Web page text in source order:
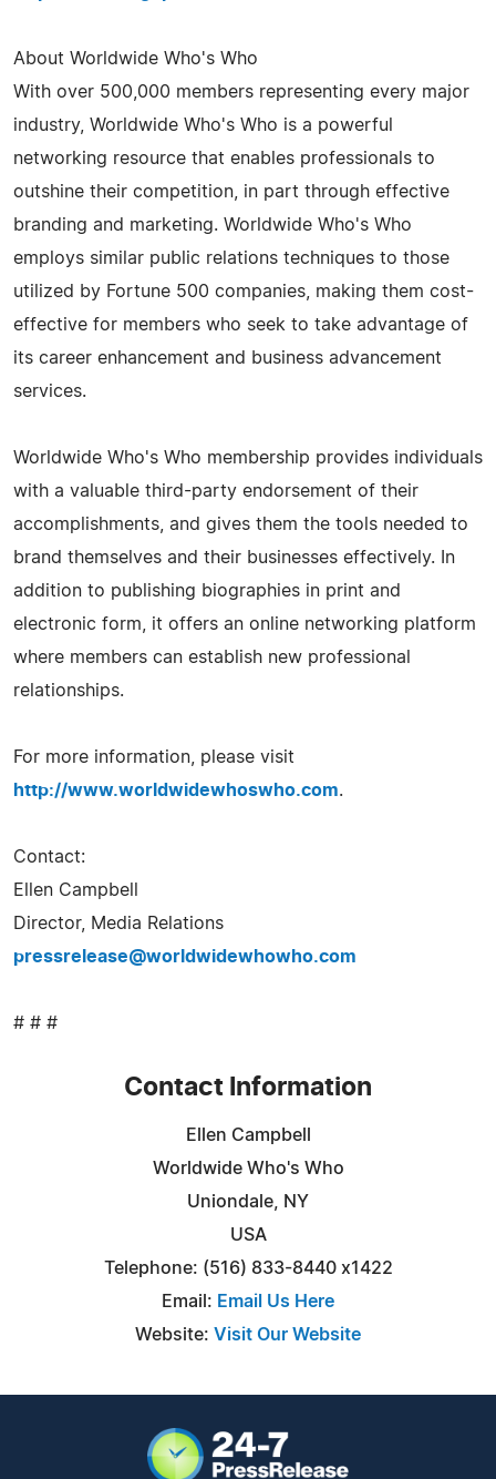
About Worldwide Who's Who
With over 500,000 members representing every major
industry, Worldwide Who's Who is a powerful
networking resource that enables professionals to
outshine their competition, in part through effective
branding and marketing. Worldwide Who's Who
employs similar public relations techniques to those
utilized by Fortune 500 companies, making them cost-
effective for members who seek to take advantage of
its career enhancement and business advancement
services.
Worldwide Who's Who membership provides individuals
with a valuable third-party endorsement of their
accomplishments, and gives them the tools needed to
brand themselves and their businesses effectively. In
addition to publishing biographies in print and
electronic form, it offers an online networking platform
where members can establish new professional
relationships.
For more information, please visit
http://www.worldwidewhoswho.com.
Contact:
Ellen Campbell
Director, Media Relations
pressrelease@worldwidewhowho.com
# # #
Contact Information
Ellen Campbell
Worldwide Who's Who
Uniondale, NY
USA
Telephone: (516) 833-8440 x1422
Email: Email Us Here
Website: Visit Our Website